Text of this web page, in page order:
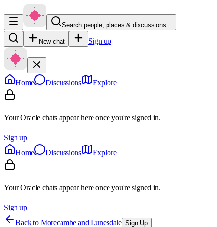
Search people, places & discussions…
New chat Sign up
Home Discussions Explore
Your Oracle chats appear here once you're signed in.
Sign up
Home
Discussions Explore
Your Oracle chats appear here once you're signed in.
Sign up
Back to Morecambe and Lunesdale Sign Up